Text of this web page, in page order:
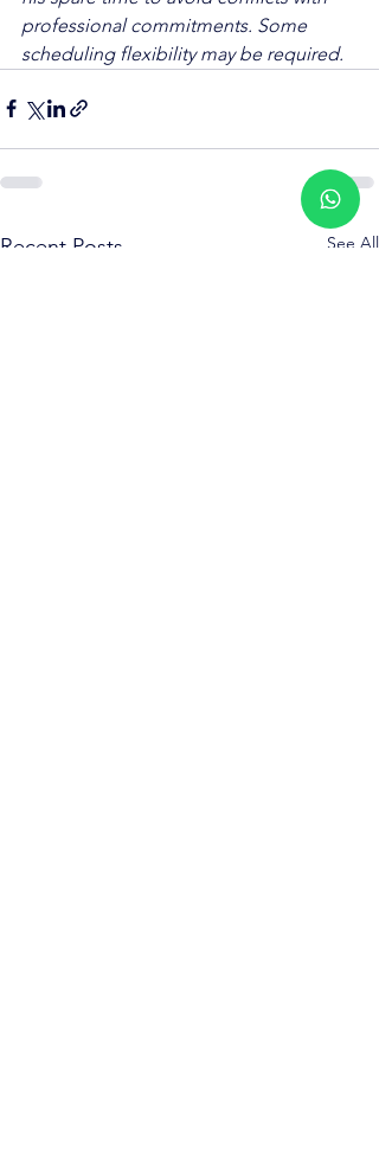
professional commitments. Some
scheduling flexibility may be required.
Recent Posts See All